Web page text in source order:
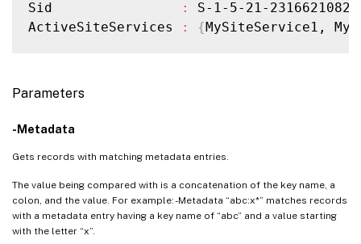
Sid
:
S-1-5-21-2316621082-
ActiveSiteServices
: {MySiteService1,
Parameters
-Metadata
Gets records with matching metadata entries.
The value being compared with is a concatenation of the key name, a
colon, and the value. For example: -Metadata “abc:x*” matches records
with a metadata entry having a key name of “abc” and a value starting
with the letter “x”.